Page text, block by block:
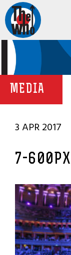
MEDIA
3 APR 2017
7-600PX